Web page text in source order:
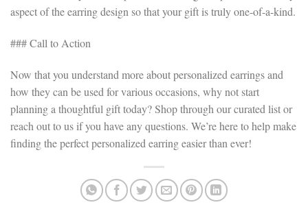
aspect of the earring design so that your gift is truly one-of-a-kind.
### Call to Action
Now that you understand more about personalized earrings and
how they can be used for various occasions, why not start
planning a thoughtful gift today? Shop through our curated list or
reach out to us if you have any questions. We’re here to help make
finding the perfect personalized earring easier than ever!